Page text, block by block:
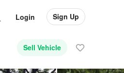
Login Sign Up
Sell Vehicle